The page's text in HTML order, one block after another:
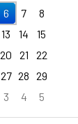
6 7
8
13 14
15
20 21
22
27 28 29
3 4
5
August 6, 2026